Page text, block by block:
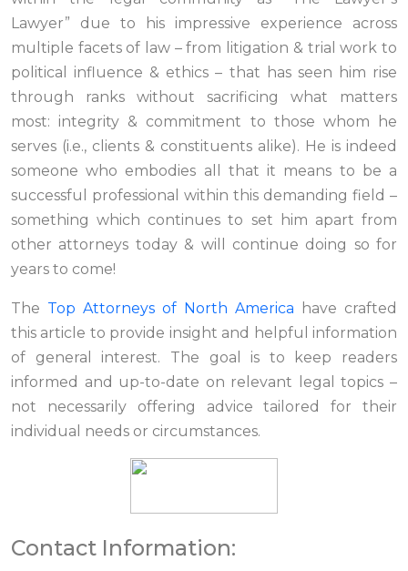
Lawyer” due to his impressive experience across
multiple facets of law – from litigation & trial work to
political influence & ethics – that has seen him rise
through ranks without sacrificing what matters
most: integrity & commitment to those whom he
serves (i.e., clients & constituents alike). He is indeed
someone who embodies all that it means to be a
successful professional within this demanding field –
something which continues to set him apart from
other attorneys today & will continue doing so for
years to come!
The Top Attorneys of North America have crafted
this article to provide insight and helpful information
of general interest. The goal is to keep readers
informed and up-to-date on relevant legal topics –
not necessarily offering advice tailored for their
individual needs or circumstances.
Contact Information: